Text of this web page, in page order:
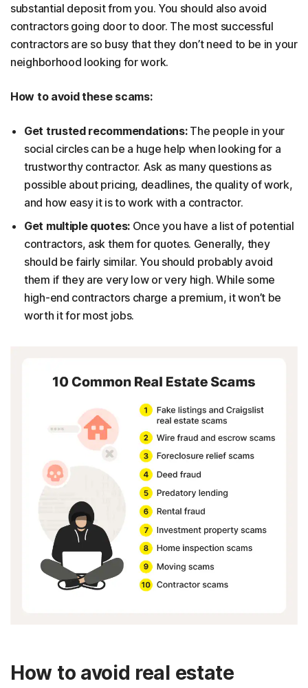
substantial deposit from you. You should also avoid
contractors going door to door. The most successful
contractors are so busy that they don’t need to be in your
neighborhood looking for work.
How to avoid these scams:
Get trusted recommendations:The people in your
social circles can be a huge help when looking for a
trustworthy contractor. Ask as many questions as
possible about pricing, deadlines, the quality of work,
and how easy it is to work with a contractor.
Get multiple quotes: Once you have a list of potential
contractors, ask them for quotes. Generally, they
should be fairly similar. You should probably avoid
them if they are very low or very high. While some
high-end contractors charge a premium, it won’t be
worth it for most jobs.
How to avoid real estate